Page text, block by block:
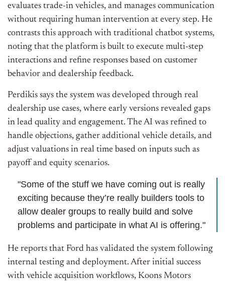
evaluates trade-in vehicles, and manages communication
without requiring human intervention at every step. He
contrasts this approach with traditional chatbot systems,
noting that the platform is built to execute multi-step
interactions and refine responses based on customer
behavior and dealership feedback.
Perdikis says the system was developed through real
dealership use cases, where early versions revealed gaps
in lead quality and engagement. The AI was refined to
handle objections, gather additional vehicle details, and
adjust valuations in real time based on inputs such as
payoff and equity scenarios.
"Some of the stuff we have coming out is really
exciting because they’re really builders tools to
allow dealer groups to really build and solve
problems and participate in what AI is offering."
He reports that Ford has validated the system following
internal testing and deployment. After initial success
with vehicle acquisition workflows, Koons Motors